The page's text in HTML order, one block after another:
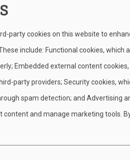
skills they need to help
ages 11–17).
party cookies on this website to
include: Functional cookies, which
Embedded external content
party providers; Security cookies,
spam detection; and Advertising
content and manage marketing tools.